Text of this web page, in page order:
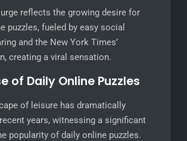
reflects the growing desire for
puzzles, fueled by easy social
and the New York Times’
creating a viral sensation.
of Daily Online Puzzles
of leisure has dramatically
years, witnessing a significant
popularity of daily online puzzles.